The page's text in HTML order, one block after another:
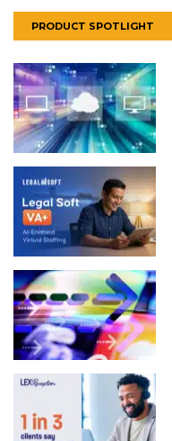
PRODUCT SPOTLIGHT